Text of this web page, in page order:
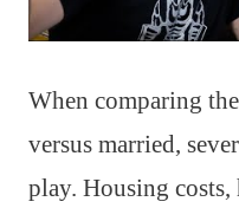
When comparing the
versus married,
play. Housing costs,